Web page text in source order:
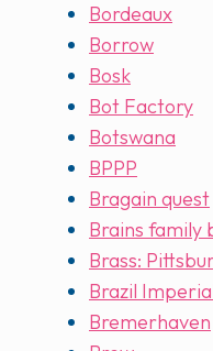
Bordeaux
Borrow
Bosk
Bot Factory
Botswana
BPPP
Bragain quest
Brains family
Brass:
Brazil
Bremerhaven